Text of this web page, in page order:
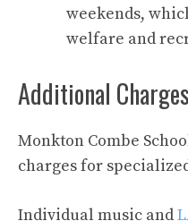
weekends,
welfare and
Additional Charges
Monkton Combe
charges for
Individual music and